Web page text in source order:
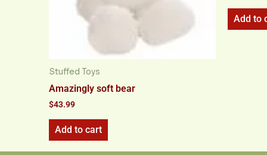
Stuffed Toys
Amazingly soft bear
$43.99
Add to cart
Add to